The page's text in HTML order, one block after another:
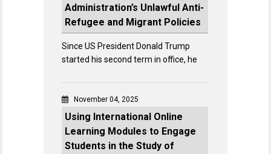
Administration’s Unlawful Anti-
Refugee and Migrant Policies
Since US President Donald Trump
started his second term in office, he
November 04, 2025
Using International Online
Learning Modules to Engage
Students in the Study of